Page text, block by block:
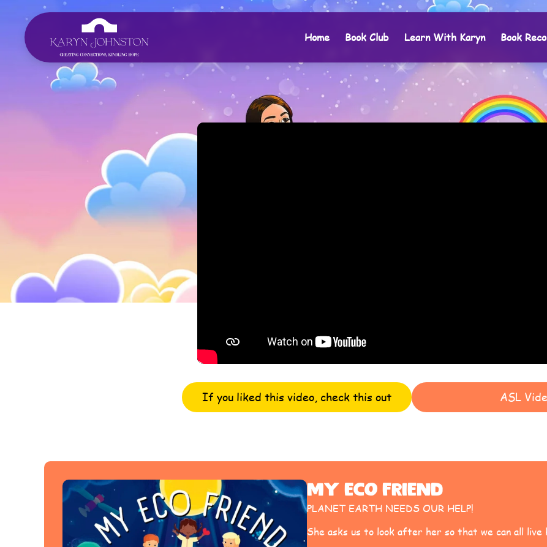
Home Book Club Learn With Karyn Book
If you liked this video, check this out ASL
My Eco Friend
PLANET EARTH NEEDS OUR HELP!
She asks us to look after her so that we can all live